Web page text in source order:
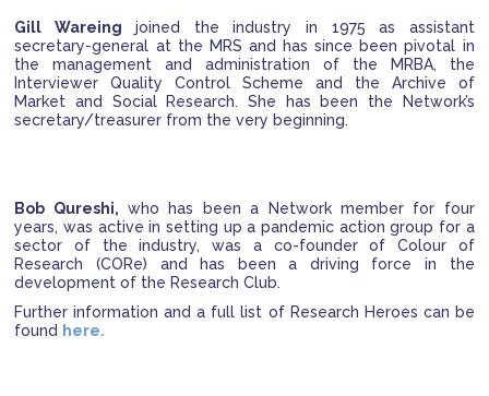
Gill Wareing joined the industry in 1975 as assistant
secretary-general at the MRS and has since been pivotal in
the management and administration of the MRBA, the
Interviewer Quality Control Scheme and the Archive of
Market and Social Research. She has been the Network’s
secretary/treasurer from the very beginning.
Bob Qureshi, who has been a Network member for four
years, was active in setting up a pandemic action group for a
sector of the industry, was a co-founder of Colour of
Research (CORe) and has been a driving force in the
development of the Research Club.
Further information and a full list of Research Heroes can be
found here.